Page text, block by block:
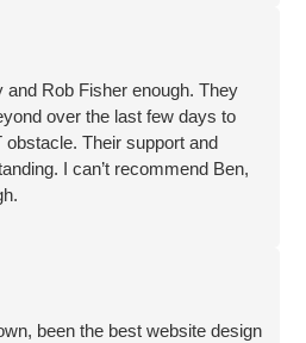
and Rob Fisher enough. They
over the last few days to
Their support and
I can’t recommend Ben,
been the best website design